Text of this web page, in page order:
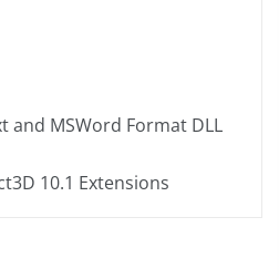
and MSWord Format DLL
10.1 Extensions